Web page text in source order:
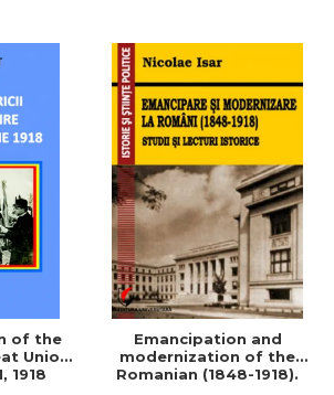
of the
Union
1918
Emancipation and
modernization of the
Romanian (1848-1918).